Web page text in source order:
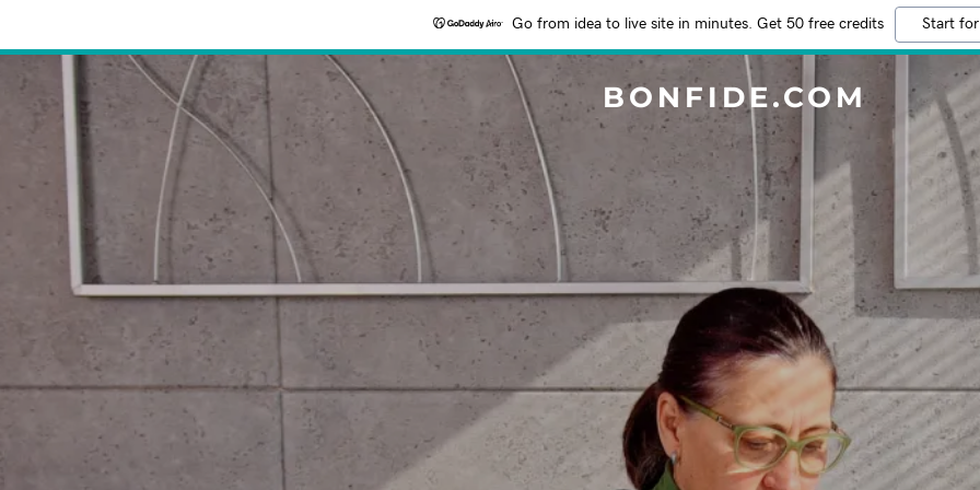
Go from idea to live site in minutes. Get 50 free credits Start
BONFIDE.COM